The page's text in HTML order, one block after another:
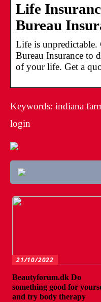
Life
Bureau
Life is
Bureau Insurance to
of your life. Get a
Keywords: indiana
login
21/10/2022
Beautyforum.dk Do
something good for
and try body therapy